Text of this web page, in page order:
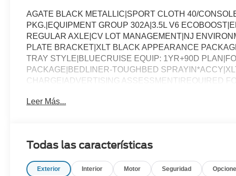
AGATE BLACK METALLIC|SPORT CLOTH 40/
PKG.|EQUIPMENT GROUP 302A|3.5L V6
REGULAR AXLE|CV LOT MANAGEMENT|NJ
PLATE BRACKET|XLT BLACK APPEARANCE
TRAY STYLE|BLUECRUISE EQUIP: 1YR+90D
PACKAGE|BEDLINER-TOUGHBED
CHARGE|ADVERTISING ASSESSMENT|REQUIRED
Leer Más...
Todas las características
Exterior Interior Motor Seguridad